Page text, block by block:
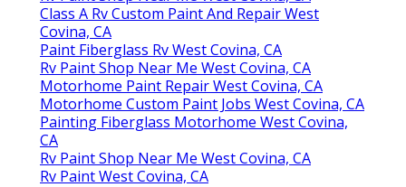
Class A Rv Custom Paint And Repair West
Covina, CA
Paint Fiberglass Rv West Covina, CA
Rv Paint Shop Near Me West Covina, CA
Motorhome Paint Repair West Covina, CA
Motorhome Custom Paint Jobs West Covina, CA
Painting Fiberglass Motorhome West Covina,
CA
Rv Paint Shop Near Me West Covina, CA
Rv Paint West Covina, CA